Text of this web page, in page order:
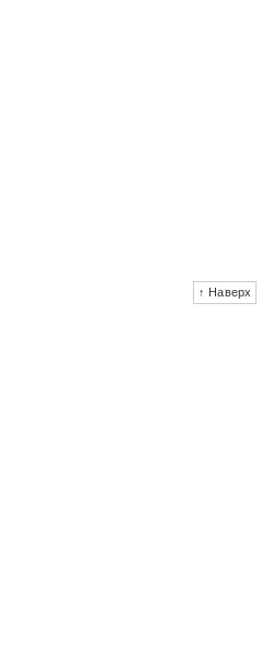
↑ Наверх